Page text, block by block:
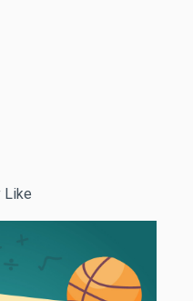
Like